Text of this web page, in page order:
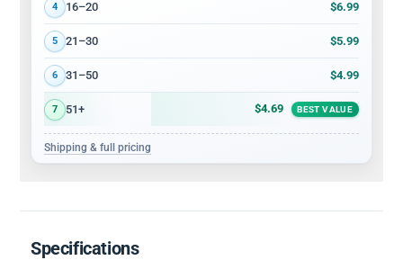
4 16–20 $6.99
5 21–30 $5.99
6 31–50 $4.99
7 51+ $4.69 BEST VALUE
Shipping & full pricing
Specifications